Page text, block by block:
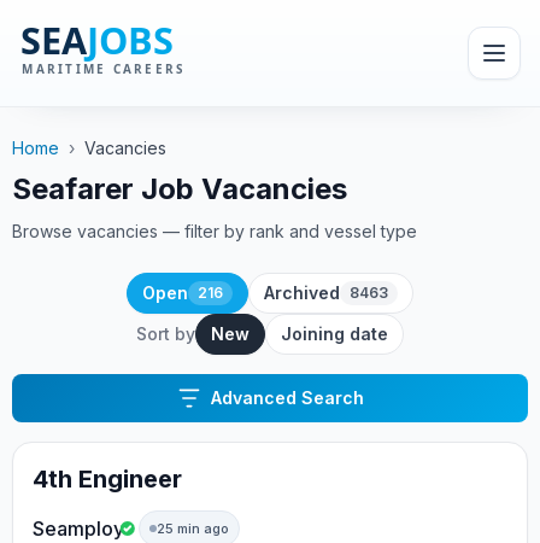
Home › Vacancies
Seafarer Job Vacancies
Browse vacancies — filter by rank and vessel type
Open 216 Archived 8463
Sort by New Joining date
Advanced Search
4th Engineer
Seamploy 25 min ago